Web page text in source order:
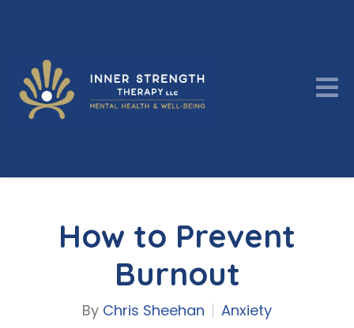
How to Prevent
Burnout
By Chris Sheehan Anxiety